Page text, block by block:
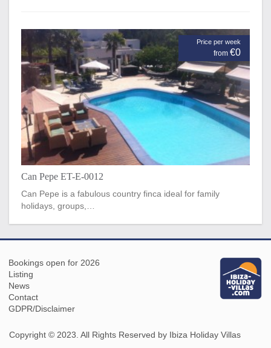
Price per week
from €0
Can Pepe ET-E-0012
Can Pepe is a fabulous country finca ideal for family
holidays, groups,…
Bookings open for 2026
Listing
News
Contact
GDPR/Disclaimer
Copyright © 2023. All Rights Reserved by Ibiza Holiday Villas